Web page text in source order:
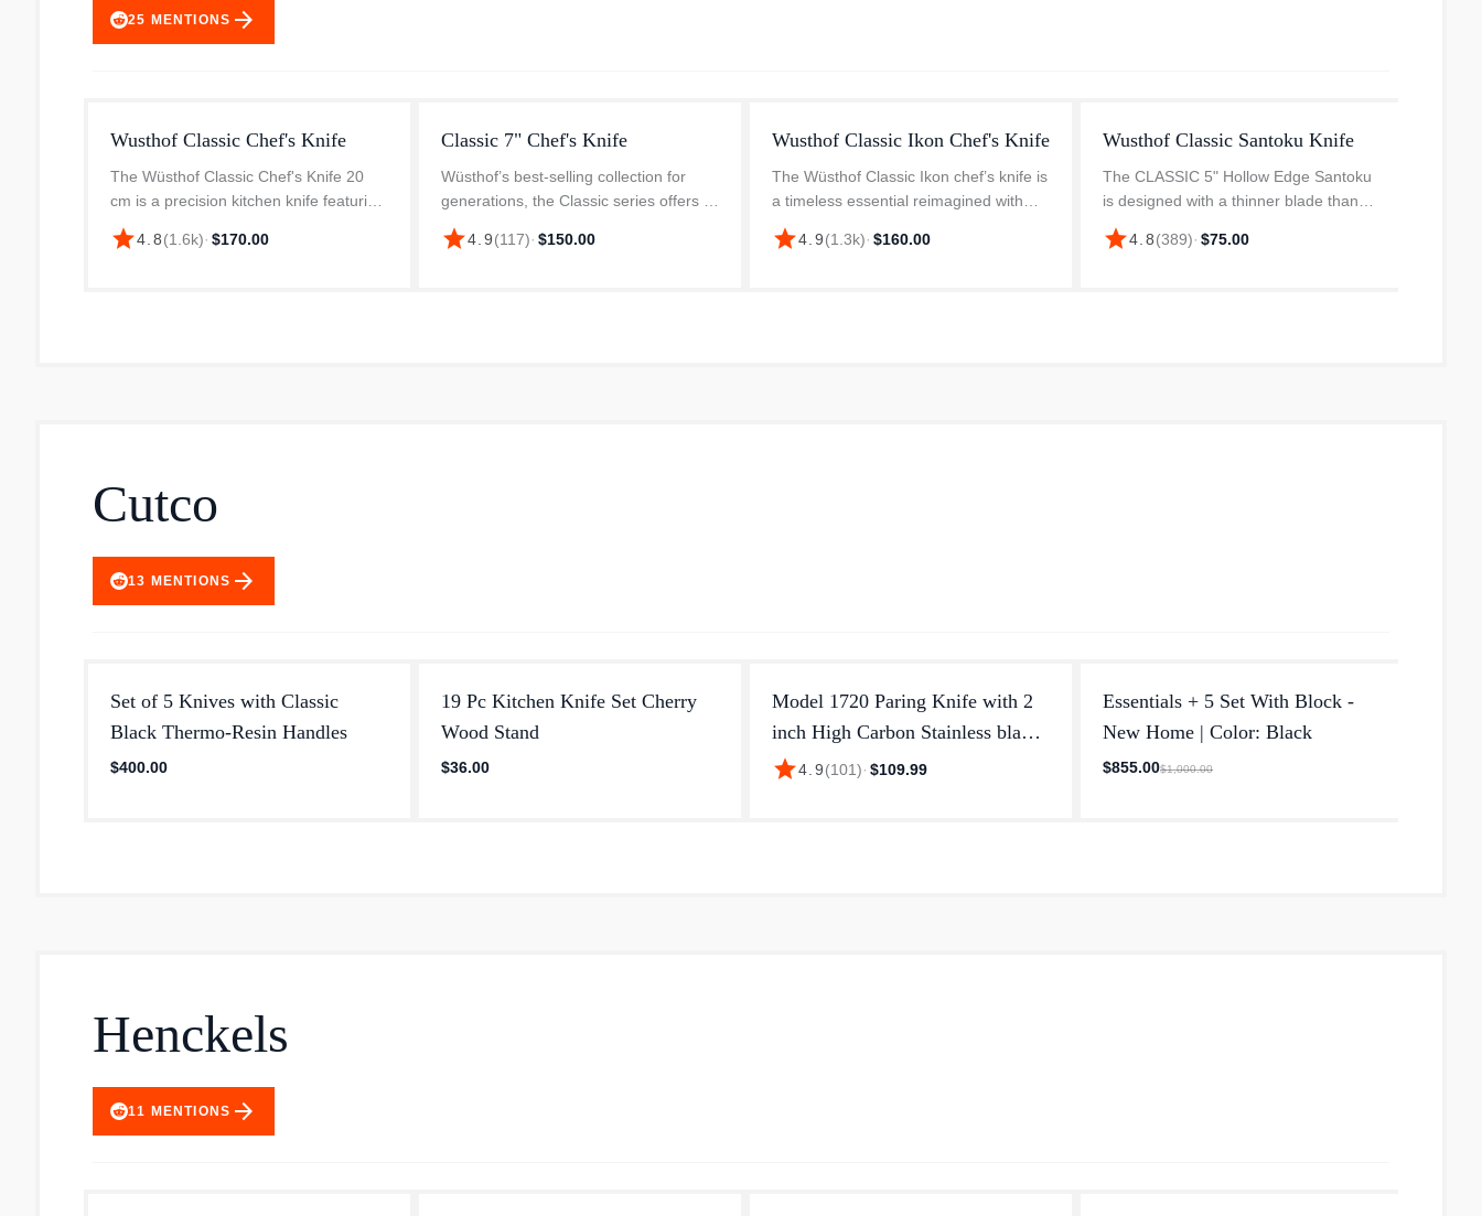
25 MENTIONS arrow_forward
Wusthof Classic Chef's Knife
The Wüsthof Classic Chef's Knife 20
cm is a precision kitchen knife featuring
a distinctive Fresh-Rosemary green
handle. This 20 cm long chef's knife is
star4.8(1.6k)· $170.00
Classic 7" Chef's Knife
Wüsthof’s best-selling collection for
generations, the Classic series offers a
timeless design with superior
performance and consistent quality.
star4.9(117)· $150.00
Wusthof Classic Ikon Chef's Knife
The Wüsthof Classic Ikon chef’s knife is
a timeless essential reimagined with
modern precision. Whether you're finely
dicing herbs or slicing through thick
star4.9(1.3k)· $160.00
Wusthof Classic Santoku Knife
The CLASSIC 5" Hollow Edge Santoku
is designed with a thinner blade than
the traditional chef’s knife, at a 10
degree cutting edge, and gradually
star4.8(389)· $75.00
Cutco
13 MENTIONS arrow_forward
Set of 5 Knives with Classic
Black Thermo‐Resin Handles
$400.00
19 Pc Kitchen Knife Set Cherry
Wood Stand
$36.00
Model 1720 Paring Knife with 2
inch High Carbon Stainless blade
and 5 inch classic dark brown
star4.9(101)· $109.99
Essentials + 5 Set With Block -
New Home | Color: Black
$855.00$1,000.00
Henckels
11 MENTIONS arrow_forward